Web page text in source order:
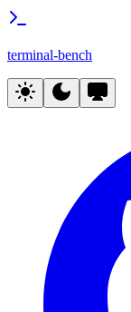
terminal-bench